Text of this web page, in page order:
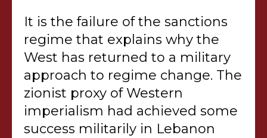
It is the failure of the sanctions
regime that explains why the
West has returned to a military
approach to regime change. The
zionist proxy of Western
imperialism had achieved some
success militarily in Lebanon